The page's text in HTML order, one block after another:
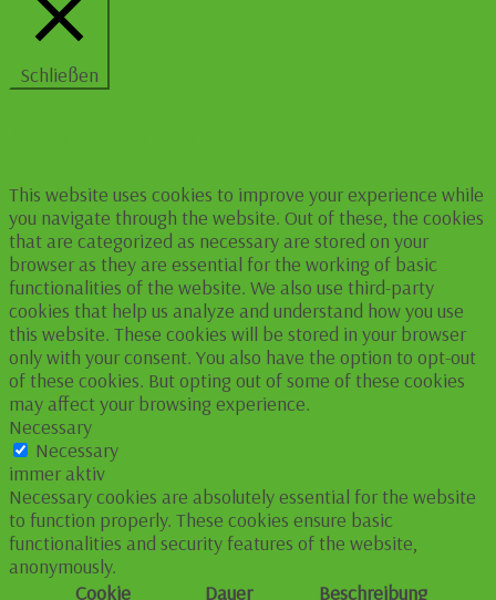
Schließen
This website uses cookies to improve your experience while
you navigate through the website. Out of these, the cookies
that are categorized as necessary are stored on your
browser as they are essential for the working of basic
functionalities of the website. We also use third-party
cookies that help us analyze and understand how you use
this website. These cookies will be stored in your browser
only with your consent. You also have the option to opt-out
of these cookies. But opting out of some of these cookies
may affect your browsing experience.
Necessary
Necessary
immer aktiv
Necessary cookies are absolutely essential for the website
to function properly. These cookies ensure basic
functionalities and security features of the website,
anonymously.
Cookie
Dauer Beschreibung